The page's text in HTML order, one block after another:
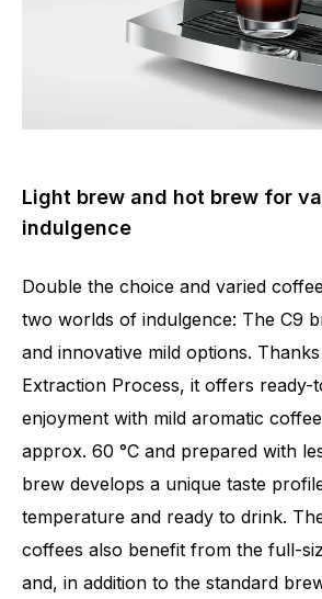
Light brew and hot brew for
indulgence
Double the choice and varied
two worlds of indulgence: The C9
and innovative mild options.
Extraction Process, it offers ready-
enjoyment with mild aromatic
approx. 60 °C and prepared with
brew develops a unique taste
temperature and ready to drink.
coffees also benefit from the full-
and, in addition to the standard